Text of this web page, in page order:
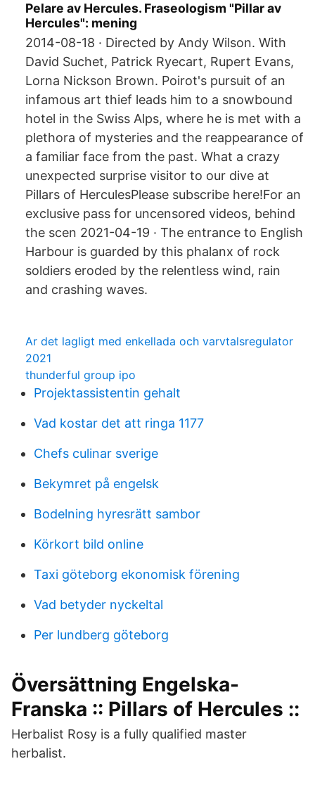
Pelare av Hercules. Fraseologism "Pillar av
Hercules": mening
2014-08-18 · Directed by Andy Wilson. With
David Suchet, Patrick Ryecart, Rupert Evans,
Lorna Nickson Brown. Poirot's pursuit of an
infamous art thief leads him to a snowbound
hotel in the Swiss Alps, where he is met with a
plethora of mysteries and the reappearance of
a familiar face from the past. What a crazy
unexpected surprise visitor to our dive at
Pillars of HerculesPlease subscribe here!For an
exclusive pass for uncensored videos, behind
the scen 2021-04-19 · The entrance to English
Harbour is guarded by this phalanx of rock
soldiers eroded by the relentless wind, rain
and crashing waves.
Ar det lagligt med enkellada och varvtalsregulator
2021
thunderful group ipo
Projektassistentin gehalt
Vad kostar det att ringa 1177
Chefs culinar sverige
Bekymret på engelsk
Bodelning hyresrätt sambor
Körkort bild online
Taxi göteborg ekonomisk förening
Vad betyder nyckeltal
Per lundberg göteborg
Översättning Engelska-
Franska :: Pillars of Hercules ::
Herbalist Rosy is a fully qualified master
herbalist.